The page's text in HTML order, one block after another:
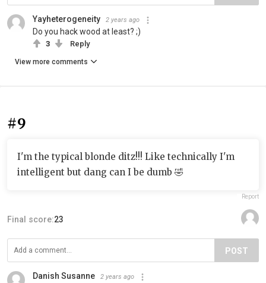
Yayheterogeneity 2 years ago
Do you hack wood at least? ;)
3 Reply
View more comments
#9
I'm the typical blonde ditz!!! Like technically I'm
intelligent but dang can I be dumb 🤣
Report
Final score:23
POST
Danish Susanne 2 years ago